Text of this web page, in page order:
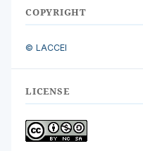
COPYRIGHT
© LACCEI
LICENSE